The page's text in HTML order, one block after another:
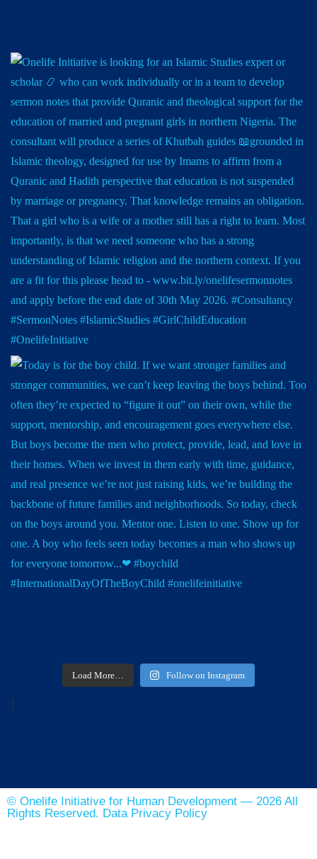
Load More… Follow on Instagram
]
© Onelife Initiative for Human Development — 2026 All
Rights Reserved. Data Privacy Policy